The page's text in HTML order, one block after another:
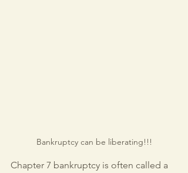
Bankruptcy can be liberating!!!
Chapter 7 bankruptcy is often called a